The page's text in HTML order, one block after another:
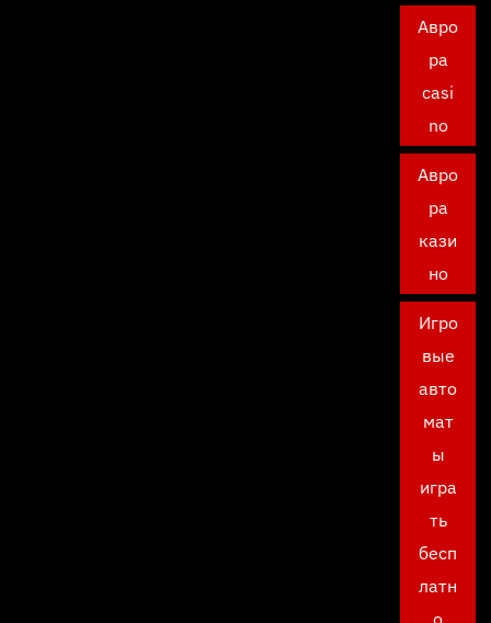
Авро
ра
casi
no
Авро
ра
кази
но
Игро
вые
авто
мат
ы
игра
ть
бесп
латн
о